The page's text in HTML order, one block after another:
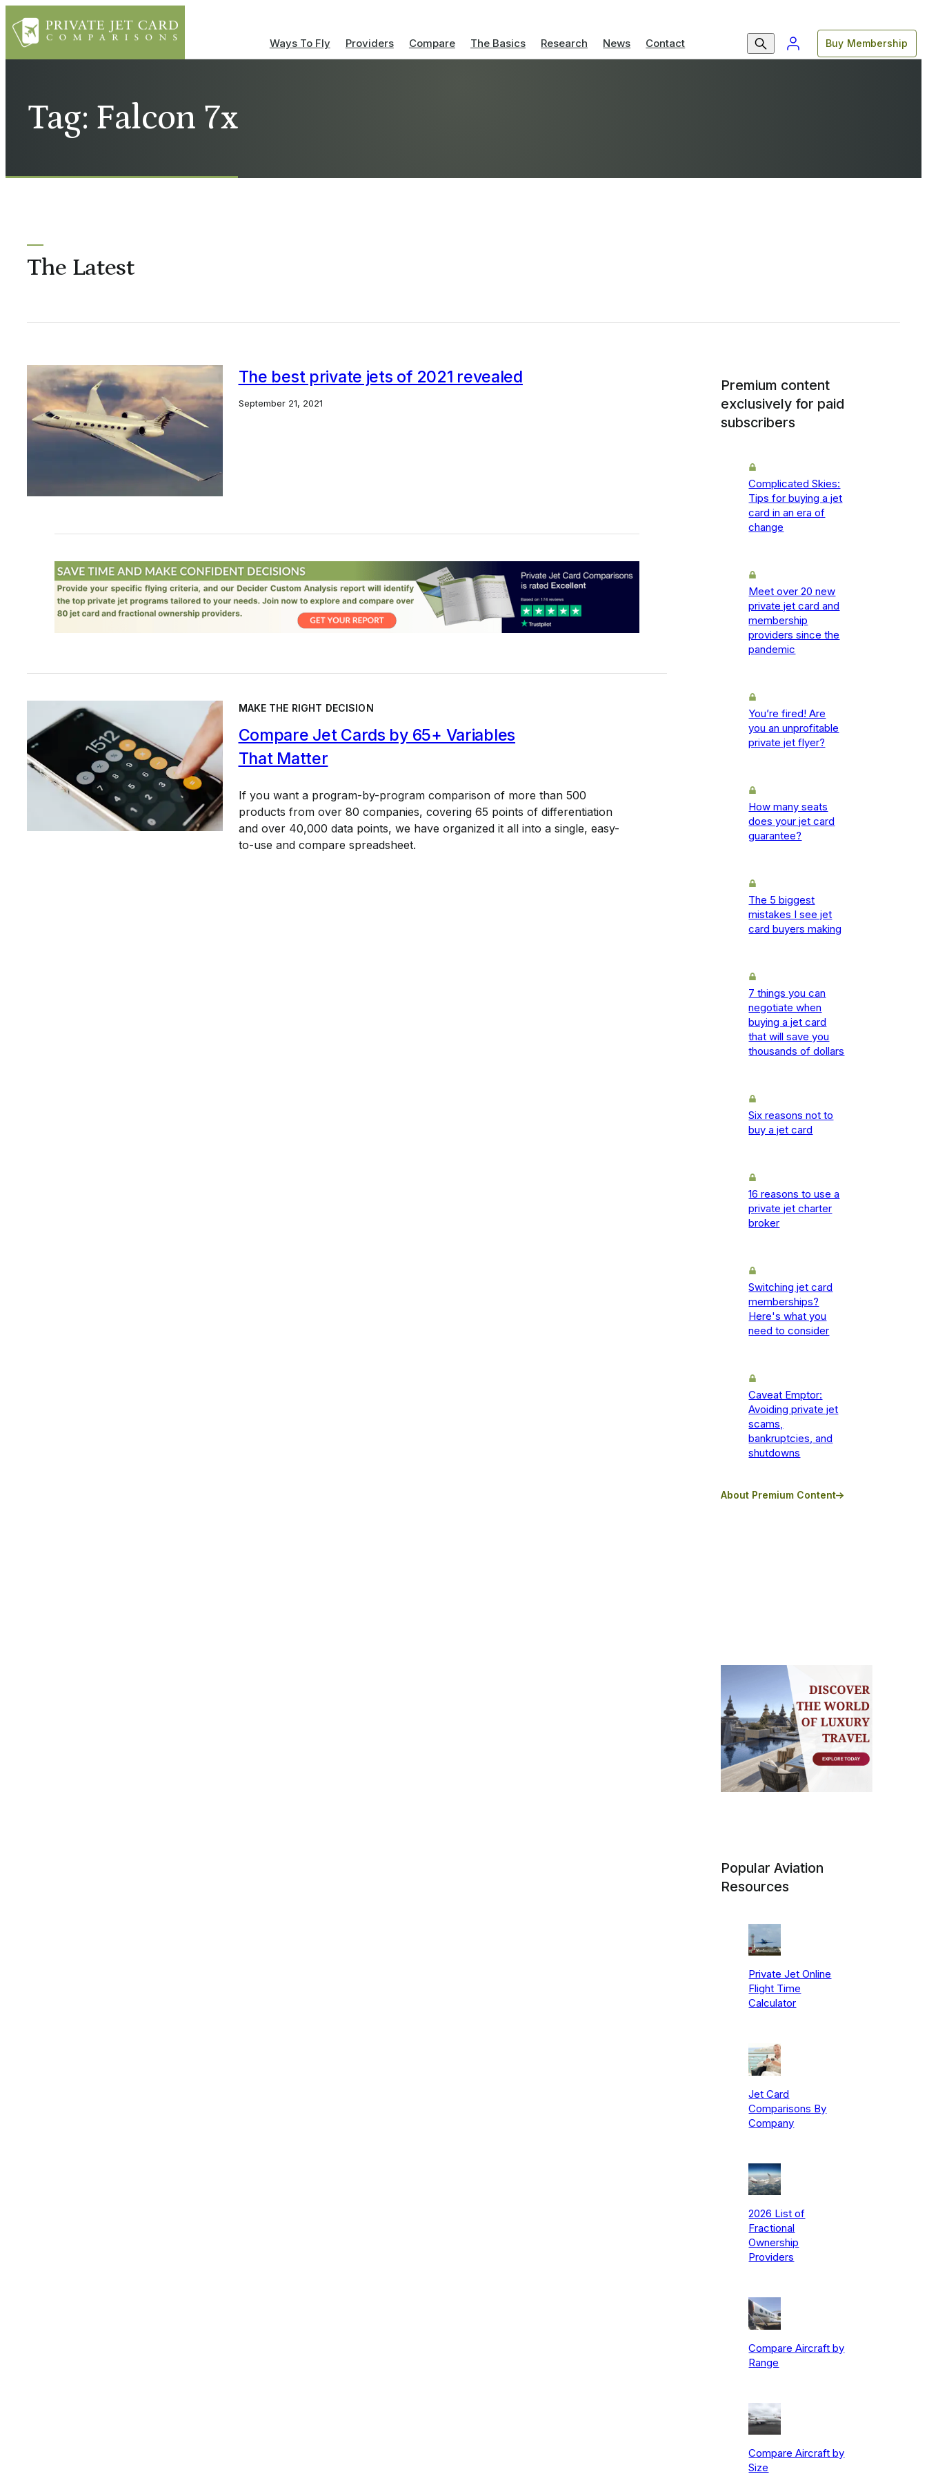
Ways To Fly Providers Compare The Basics Research News Contact Buy Membership
Tag: Falcon 7x
The Latest
The best private jets of 2021 revealed
September 21, 2021
MAKE THE RIGHT DECISION
Compare Jet Cards by 65+ Variables
That Matter
If you want a program-by-program comparison of more than 500
products from over 80 companies, covering 65 points of differentiation
and over 40,000 data points, we have organized it all into a single, easy-
to-use and compare spreadsheet.
Premium content
exclusively for paid
subscribers
Complicated Skies:
Tips for buying a jet
card in an era of
change
Meet over 20 new
private jet card and
membership
providers since the
pandemic
You’re fired! Are
you an unprofitable
private jet flyer?
How many seats
does your jet card
guarantee?
The 5 biggest
mistakes I see jet
card buyers making
7 things you can
negotiate when
buying a jet card
that will save you
thousands of dollars
Six reasons not to
buy a jet card
16 reasons to use a
private jet charter
broker
Switching jet card
memberships?
Here's what you
need to consider
Caveat Emptor:
Avoiding private jet
scams,
bankruptcies, and
shutdowns
About Premium Content
Popular Aviation
Resources
Private Jet Online
Flight Time
Calculator
Jet Card
Comparisons By
Company
2026 List of
Fractional
Ownership
Providers
Compare Aircraft by
Range
Compare Aircraft by
Size